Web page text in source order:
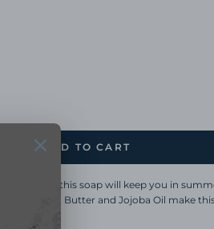
ADD TO CART
Orange, this soap will keep you in
Cocoa Butter and Jojoba Oil make